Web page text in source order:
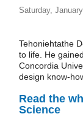
Saturday,
Tehoniehtathe
to life. He
Concordia
design know-
Read the
Science